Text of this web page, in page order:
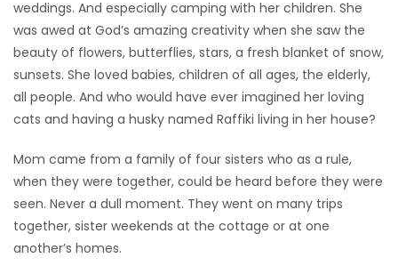
weddings. And especially camping with her children. She
was awed at God’s amazing creativity when she saw the
beauty of flowers, butterflies, stars, a fresh blanket of snow,
sunsets. She loved babies, children of all ages, the elderly,
all people. And who would have ever imagined her loving
cats and having a husky named Raffiki living in her house?
Mom came from a family of four sisters who as a rule,
when they were together, could be heard before they were
seen. Never a dull moment. They went on many trips
together, sister weekends at the cottage or at one
another’s homes.